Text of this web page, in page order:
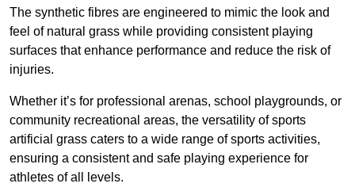
The synthetic fibres are engineered to mimic the look and
feel of natural grass while providing consistent playing
surfaces that enhance performance and reduce the risk of
injuries.
Whether it’s for professional arenas, school playgrounds, or
community recreational areas, the versatility of sports
artificial grass caters to a wide range of sports activities,
ensuring a consistent and safe playing experience for
athletes of all levels.